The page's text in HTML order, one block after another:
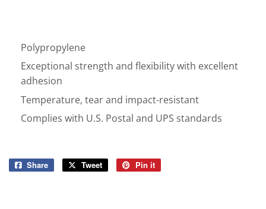
Polypropylene
Exceptional strength and flexibility with excellent
adhesion
Temperature, tear and impact-resistant
Complies with U.S. Postal and UPS standards
Share
Share
Tweet
Tweet
Pin it